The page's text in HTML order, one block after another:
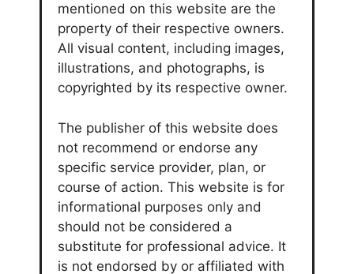
mentioned on this website are the
property of their respective owners.
All visual content, including images,
illustrations, and photographs, is
copyrighted by its respective owner.
The publisher of this website does
not recommend or endorse any
specific service provider, plan, or
course of action. This website is for
informational purposes only and
should not be considered a
substitute for professional advice. It
is not endorsed by or affiliated with